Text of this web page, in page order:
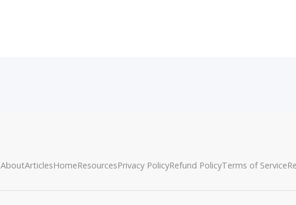
AboutArticlesHomeResourcesPrivacy PolicyRefund PolicyTerms of Service